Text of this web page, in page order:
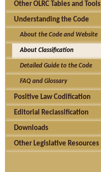
Other OLRC Tables and Tools
Understanding the Code
About the Code and Website
About Classification
Detailed Guide to the Code
FAQ and Glossary
Positive Law Codification
Editorial Reclassification
Downloads
Other Legislative Resources